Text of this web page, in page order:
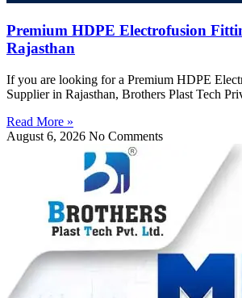
Premium HDPE Electrofusion
Rajasthan
If you are looking for a Premium HDPE
Supplier in Rajasthan, Brothers Plast Tech
Read More »
August 6, 2026 No Comments